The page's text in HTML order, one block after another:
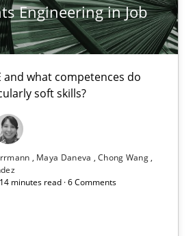
Engineering in Job
and what competences do
soft skills?
Maya Daneva
Chong Wang
minutes read · 6 Comments
in Job Offers
competences do they need,